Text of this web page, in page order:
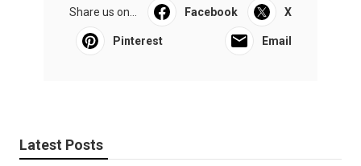
Share us on... Facebook X
Pinterest Email
Latest Posts